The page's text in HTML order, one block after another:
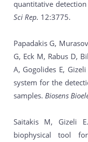
quantitative
Sci Rep. 12:3775.
Papadakis G,
G, Eck M, Rabus D,
A, Gogolides E,
system for the
samples. Biosens
Saitakis M, Gizeli
biophysical tool